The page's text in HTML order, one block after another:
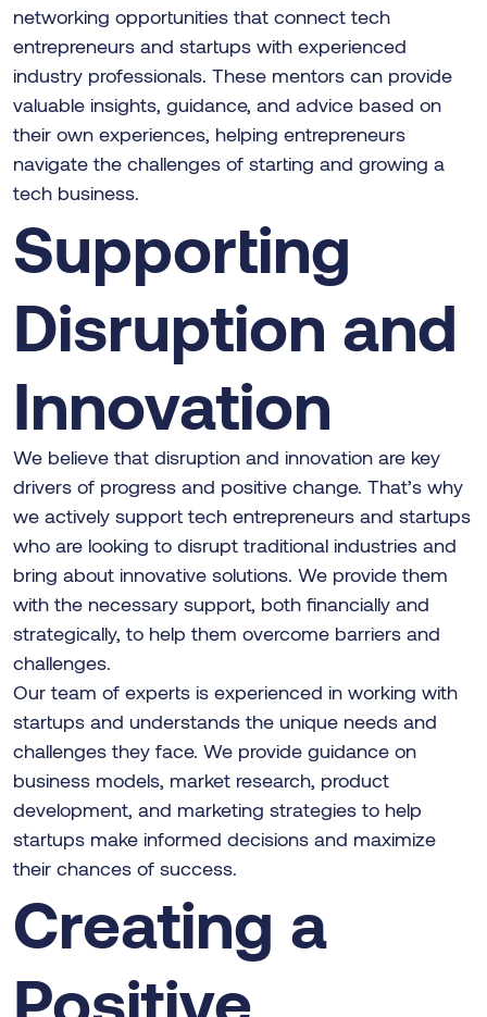
networking opportunities that connect tech
entrepreneurs and startups with experienced
industry professionals. These mentors can provide
valuable insights, guidance, and advice based on
their own experiences, helping entrepreneurs
navigate the challenges of starting and growing a
tech business.
Supporting
Disruption and
Innovation
We believe that disruption and innovation are key
drivers of progress and positive change. That’s why
we actively support tech entrepreneurs and startups
who are looking to disrupt traditional industries and
bring about innovative solutions. We provide them
with the necessary support, both financially and
strategically, to help them overcome barriers and
challenges.
Our team of experts is experienced in working with
startups and understands the unique needs and
challenges they face. We provide guidance on
business models, market research, product
development, and marketing strategies to help
startups make informed decisions and maximize
their chances of success.
Creating a
Positive